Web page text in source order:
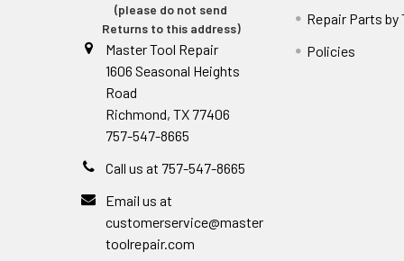
(please do not send
Returns to this address)
Master Tool Repair
1606 Seasonal Heights
Road
Richmond, TX 77406
757-547-8665
Call us at 757-547-8665
Email us at
customerservice@master
toolrepair.com
Repair Parts by
Policies